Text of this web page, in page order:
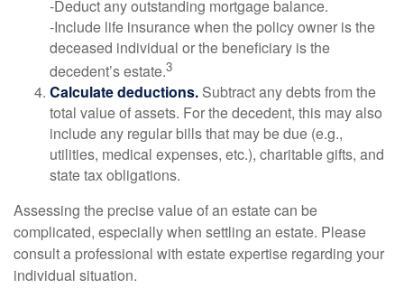
-Deduct any outstanding mortgage balance.
-Include life insurance when the policy owner is the
deceased individual or the beneficiary is the
decedent’s estate.3
Calculate deductions. Subtract any debts from the
total value of assets. For the decedent, this may also
include any regular bills that may be due (e.g.,
utilities, medical expenses, etc.), charitable gifts, and
state tax obligations.
Assessing the precise value of an estate can be
complicated, especially when settling an estate. Please
consult a professional with estate expertise regarding your
individual situation.